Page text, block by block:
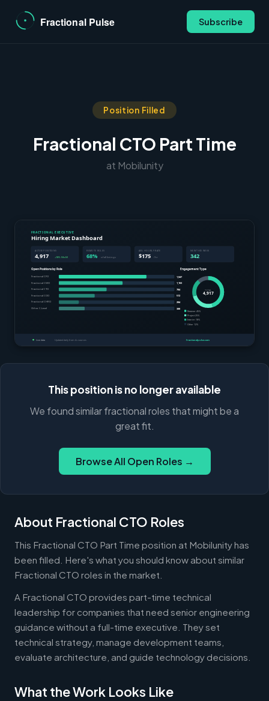
Subscribe
Position Filled
Fractional CTO Part Time
at Mobilunity
This position is no longer available
We found similar fractional roles that might be a
great fit.
Browse All Open Roles →
About Fractional CTO Roles
This Fractional CTO Part Time position at Mobilunity has
been filled. Here's what you should know about similar
Fractional CTO roles in the market.
A Fractional CTO provides part-time technical
leadership for companies that need senior engineering
guidance without a full-time executive. They set
technical strategy, manage development teams,
evaluate architecture, and guide technology decisions.
What the Work Looks Like